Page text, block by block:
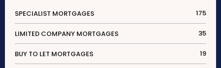
SPECIALIST MORTGAGES 175
LIMITED COMPANY MORTGAGES 35
BUY TO LET MORTGAGES 19